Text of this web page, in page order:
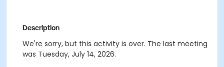
Description
We're sorry, but this activity is over. The last meeting
was Tuesday, July 14, 2026.